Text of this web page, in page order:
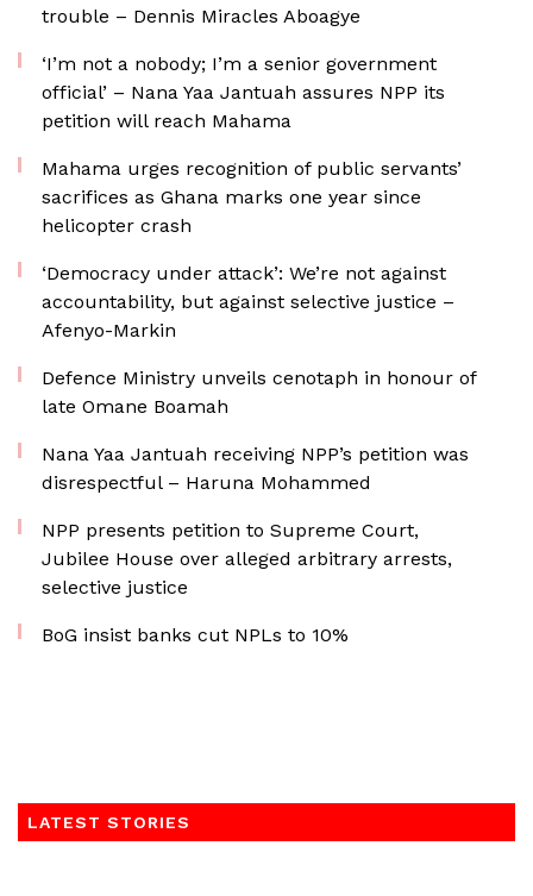
trouble – Dennis Miracles Aboagye
‘I’m not a nobody; I’m a senior government
official’ – Nana Yaa Jantuah assures NPP its
petition will reach Mahama
Mahama urges recognition of public servants’
sacrifices as Ghana marks one year since
helicopter crash
‘Democracy under attack’: We’re not against
accountability, but against selective justice –
Afenyo-Markin
Defence Ministry unveils cenotaph in honour of
late Omane Boamah
Nana Yaa Jantuah receiving NPP’s petition was
disrespectful – Haruna Mohammed
NPP presents petition to Supreme Court,
Jubilee House over alleged arbitrary arrests,
selective justice
BoG insist banks cut NPLs to 10%
LATEST STORIES